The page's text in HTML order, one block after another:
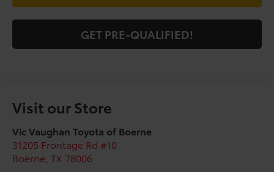
GET PRE-QUALIFIED!
Visit our Store
Vic Vaughan Toyota of Boerne
31205 Frontage Rd #10
Boerne ,TX 78006